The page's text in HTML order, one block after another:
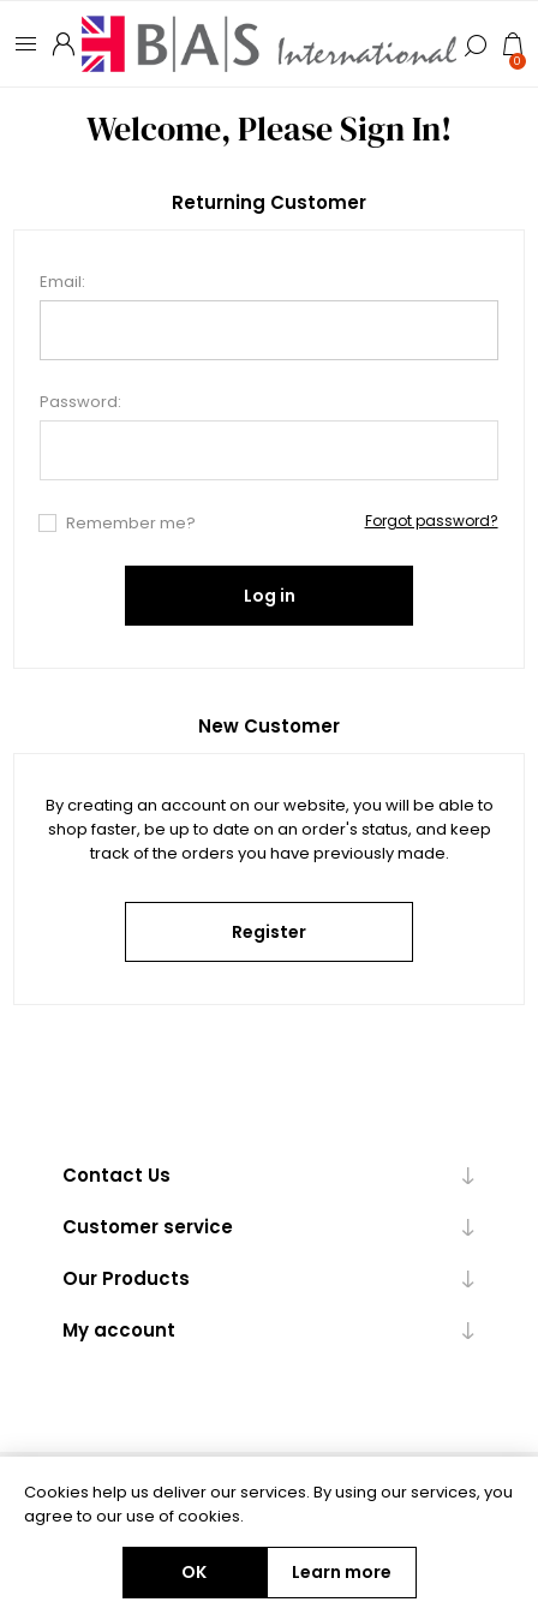
0
Welcome, Please Sign In!
New Customer
By creating an account on our website, you will be able to
shop faster, be up to date on an order's status, and keep
track of the orders you have previously made.
Register
Returning Customer
Email:
Password:
Remember me? Forgot password?
Log in
Contact Us
Customer service
Our Products
My account
Powered bynopCommerce
Copyright © 2026 BAS Ltd. All rights reserved.
Cookies help us deliver our services. By using our services, you
agree to our use of cookies.
OK Learn more